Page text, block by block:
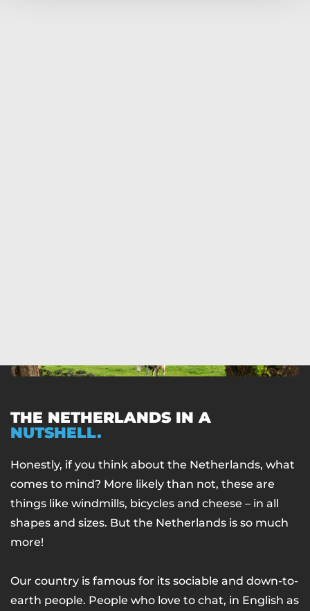
THE NETHERLANDS IN A
NUTSHELL.
Honestly, if you think about the Netherlands, what
comes to mind? More likely than not, these are
things like windmills, bicycles and cheese – in all
shapes and sizes. But the Netherlands is so much
more!
Our country is famous for its sociable and down-to-
earth people. People who love to chat, in English as